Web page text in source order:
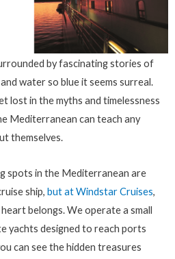
by fascinating stories of
water so blue it seems surreal.
lost in the myths and timelessness
Mediterranean can teach any
themselves.
spots in the Mediterranean are
ship, but at Windstar Cruises,
belongs. We operate a small
yachts designed to reach ports
can see the hidden treasures